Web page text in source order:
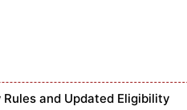
and Updated Eligibility